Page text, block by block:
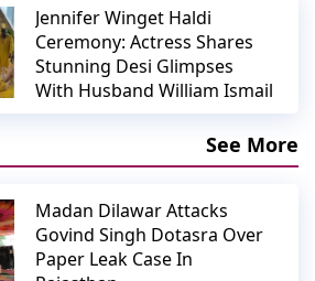
Jennifer Winget Haldi
Ceremony: Actress Shares
Stunning Desi Glimpses
With Husband William Ismail
See More
Madan Dilawar Attacks
Govind Singh Dotasra Over
Paper Leak Case In